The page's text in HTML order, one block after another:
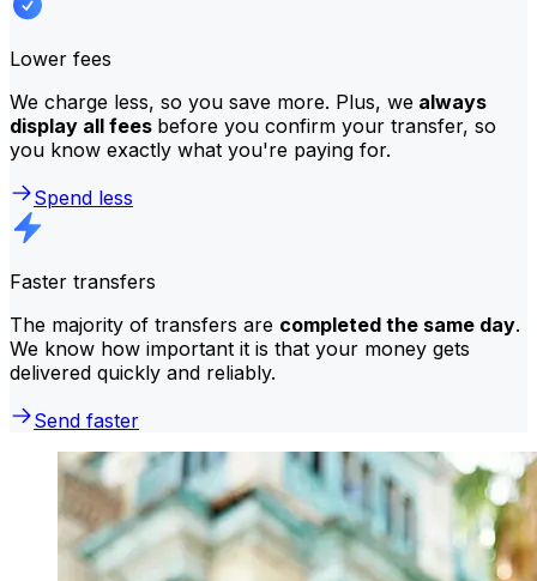
Lower fees
We charge less, so you save more. Plus, we always
display all fees before you confirm your transfer, so
you know exactly what you're paying for.
Spend less
Faster transfers
The majority of transfers are completed the same day.
We know how important it is that your money gets
delivered quickly and reliably.
Send faster